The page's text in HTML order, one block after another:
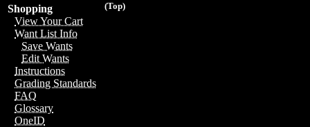
(Top)
Shopping
View Your Cart
Want List Info
Save Wants
Edit Wants
Instructions
Grading Standards
FAQ
Glossary
OneID